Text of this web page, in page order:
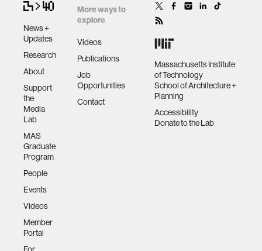
News +
Updates
Research
About
Support
the
Media
Lab
MAS
Graduate
Program
People
Events
Videos
Member
Portal
More ways to
explore
Videos
Publications
Job
Opportunities
Contact
Massachusetts Institute
of Technology
School of Architecture +
Planning
Accessibility
Donate to the Lab